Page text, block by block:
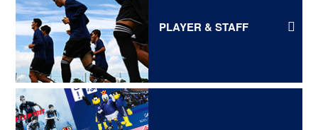
PLAYER & STAFF